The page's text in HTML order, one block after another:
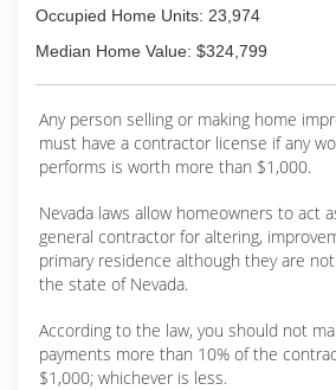
(775) 786-0192
Occupied Home Units: 23,974
Median Home Value: $324,799
Any person selling or making home
must have a contractor license if any
performs is worth more than $1,000.
Nevada laws allow homeowners to act
general contractor for altering,
primary residence although they are
the state of Nevada.
According to the law, you should not
payments more than 10% of the
$1,000; whichever is less.